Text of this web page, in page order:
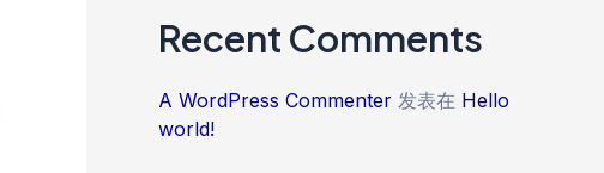
Recent Comments
A WordPress Commenter 发表在 Hello
world!